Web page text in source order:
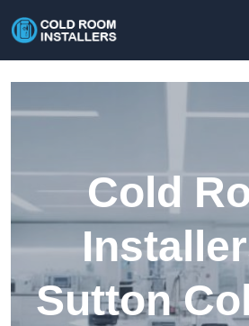
Cold
Sutton